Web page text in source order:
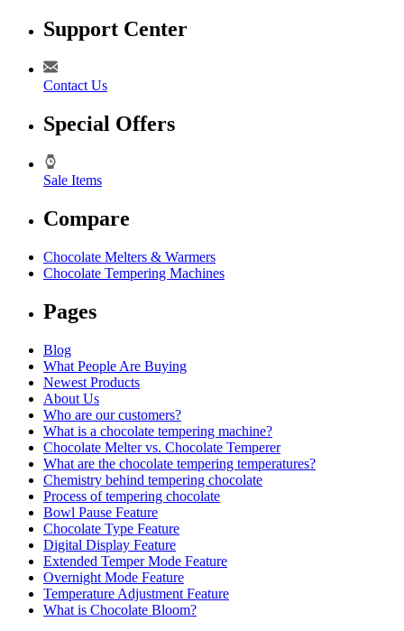
Support Center
Contact Us
Special Offers
Sale Items
Compare
Chocolate Melters & Warmers
Chocolate Tempering Machines
Pages
Blog
What People Are Buying
Newest Products
About Us
Who are our customers?
What is a chocolate tempering machine?
Chocolate Melter vs. Chocolate Temperer
What are the chocolate tempering temperatures?
Chemistry behind tempering chocolate
Process of tempering chocolate
Bowl Pause Feature
Chocolate Type Feature
Digital Display Feature
Extended Temper Mode Feature
Overnight Mode Feature
Temperature Adjustment Feature
What is Chocolate Bloom?